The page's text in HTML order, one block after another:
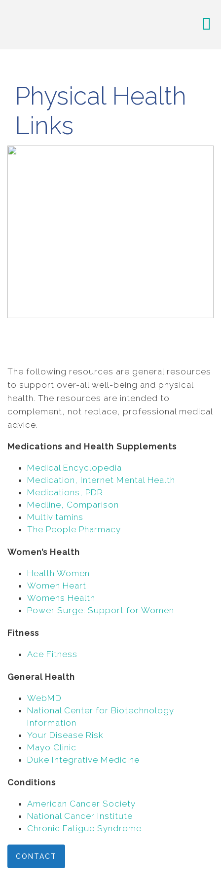
Physical Health
Links
The following resources are general resources
to support over-all well-being and physical
health. The resources are intended to
complement, not replace, professional medical
advice.
Medications and Health Supplements
Medical Encyclopedia
Medication, Internet Mental Health
Medications, PDR
Medline, Comparison
Multivitamins
The People Pharmacy
Women’s Health
Health Women
Women Heart
Womens Health
Power Surge: Support for Women
Fitness
Ace Fitness
General Health
WebMD
National Center for Biotechnology
Information
Your Disease Risk
Mayo Clinic
Duke Integrative Medicine
Conditions
American Cancer Society
National Cancer Institute
Chronic Fatigue Syndrome
CONTACT